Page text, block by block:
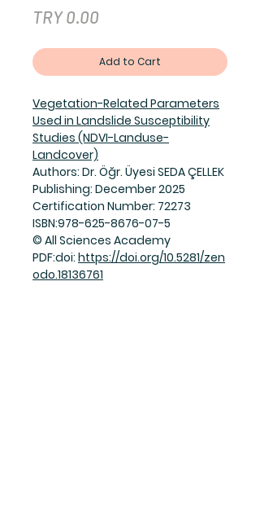
TRY 0.00
Add to Cart
Vegetation-Related Parameters
Used in Landslide Susceptibility
Studies (NDVI-Landuse-
Landcover)
Authors: Dr. Öğr. Üyesi SEDA ÇELLEK
Publishing: December 2025
Certification Number: 72273
ISBN:978-625-8676-07-5
© All Sciences Academy
PDF:doi: https://doi.org/10.5281/zen
odo.18136761